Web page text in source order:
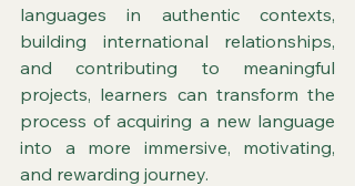
languages in authentic contexts,
building international relationships,
and contributing to meaningful
projects, learners can transform the
process of acquiring a new language
into a more immersive, motivating,
and rewarding journey.